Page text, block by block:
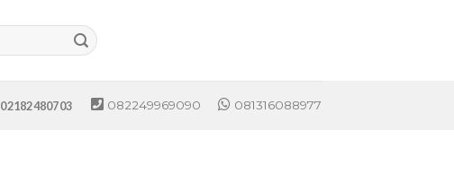
02182480703 082249969090 081316088977